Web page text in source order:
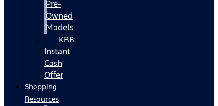
Pre-
Owned
Models
KBB
Instant
Cash
Offer
Shopping
Resources